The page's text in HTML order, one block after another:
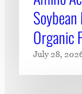
Organic
July 28,